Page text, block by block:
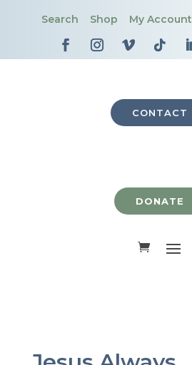
Search Shop My Account
CONTACT
DONATE